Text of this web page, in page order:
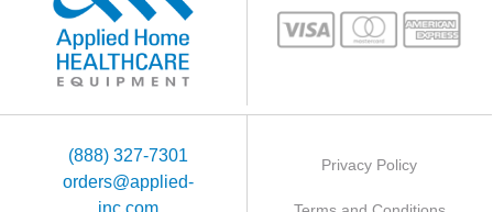
(888) 327-7301
orders@applied-
Privacy Policy